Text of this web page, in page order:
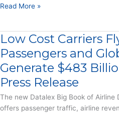
Hotels,
Rental
&
OTAs
–
Press
Release
2022
Big
Book
Travel
Data
–
Report
Read More »
Low Cost Carriers
Passengers and
Generate $483
Press Release
The new Datalex Big Book of Airline
offers passenger traffic, airline